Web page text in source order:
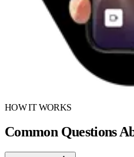
HOW IT WORKS
Common Questions